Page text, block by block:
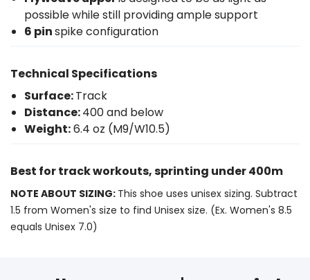
possible while still providing ample support
6 pinspike configuration
Technical Specifications
Surface:Track
Distance:400 and below
Weight:6.4 oz (M9/W10.5)
Best for track workouts, sprinting under 400m
NOTE ABOUT SIZING: This shoe uses unisex sizing. Subtract
1.5 from Women's size to find Unisex size. (Ex. Women's 8.5
equals Unisex 7.0)